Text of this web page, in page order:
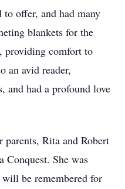
offer, and had many
blankets for the
providing comfort to
an avid reader,
and had a profound love
parents, Rita and Robert
She was
be remembered for